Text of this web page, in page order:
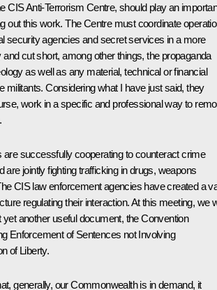
CIS Anti-Terrorism Centre, should play an
out this work. The Centre must coordinate
security agencies and secret services in a more
cut short, among other things, the propaganda
as well as any material, technical or financial
militants. Considering what I have just said, they
work in a specific and professional way to
are successfully cooperating to counteract crime
are jointly fighting trafficking in drugs, weapons
CIS law enforcement agencies have created a
regulating their interaction. At this meeting, we
yet another useful document, the Convention
Enforcement of Sentences not Involving
of Liberty.
generally, our Commonwealth is in demand, it